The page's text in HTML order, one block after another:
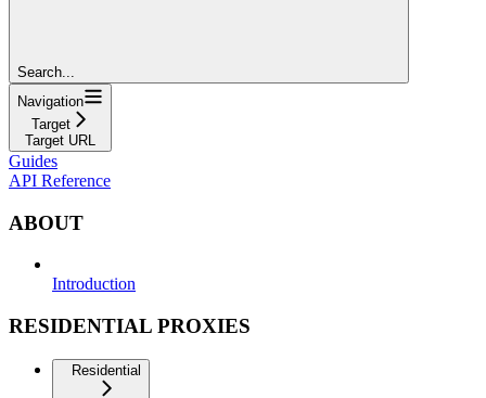
Search...
Navigation
Target
Target URL
Guides
API Reference
ABOUT
Introduction
RESIDENTIAL PROXIES
Residential